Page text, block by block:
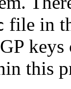
file in
this